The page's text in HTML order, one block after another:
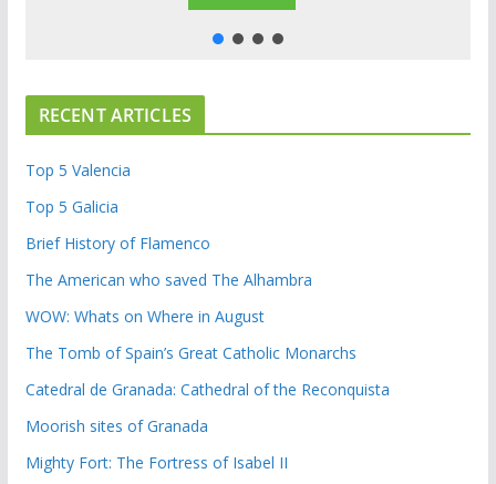
RECENT ARTICLES
Top 5 Valencia
Top 5 Galicia
Brief History of Flamenco
The American who saved The Alhambra
WOW: Whats on Where in August
The Tomb of Spain’s Great Catholic Monarchs
Catedral de Granada: Cathedral of the Reconquista
Moorish sites of Granada
Mighty Fort: The Fortress of Isabel II